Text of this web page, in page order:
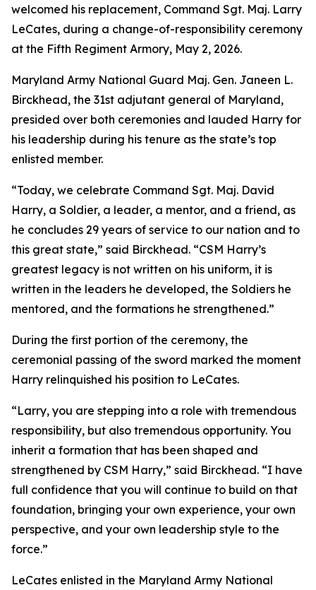
welcomed his replacement, Command Sgt. Maj. Larry
LeCates, during a change-of-responsibility ceremony
at the Fifth Regiment Armory, May 2, 2026.
Maryland Army National Guard Maj. Gen. Janeen L.
Birckhead, the 31st adjutant general of Maryland,
presided over both ceremonies and lauded Harry for
his leadership during his tenure as the state’s top
enlisted member.
“Today, we celebrate Command Sgt. Maj. David
Harry, a Soldier, a leader, a mentor, and a friend, as
he concludes 29 years of service to our nation and to
this great state,” said Birckhead. “CSM Harry’s
greatest legacy is not written on his uniform, it is
written in the leaders he developed, the Soldiers he
mentored, and the formations he strengthened.”
During the first portion of the ceremony, the
ceremonial passing of the sword marked the moment
Harry relinquished his position to LeCates.
“Larry, you are stepping into a role with tremendous
responsibility, but also tremendous opportunity. You
inherit a formation that has been shaped and
strengthened by CSM Harry,” said Birckhead. “I have
full confidence that you will continue to build on that
foundation, bringing your own experience, your own
perspective, and your own leadership style to the
force.”
LeCates enlisted in the Maryland Army National